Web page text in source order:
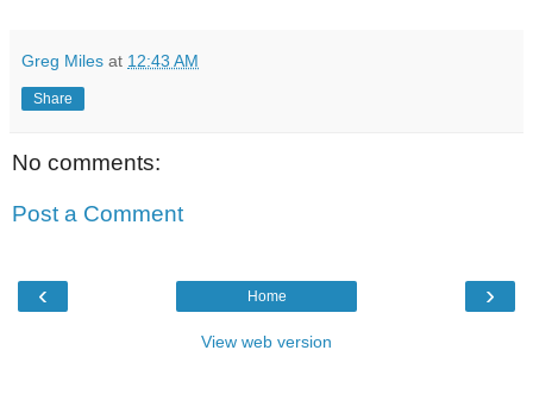
Greg Miles at 12:43 AM
Share
No comments:
Post a Comment
‹ ›
Home
View web version